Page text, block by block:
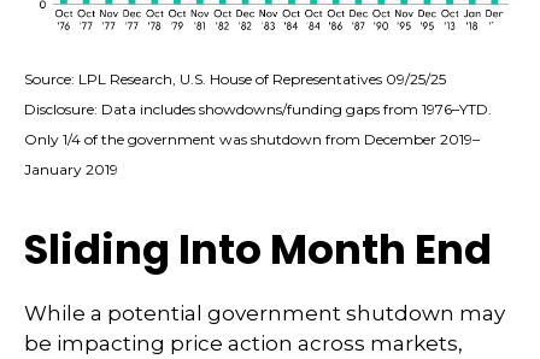
Source: LPL Research, U.S. House of Representatives 09/25/25
Disclosure: Data includes showdowns/funding gaps from 1976–YTD.
Only 1/4 of the government was shutdown from December 2019–
January 2019
Sliding Into Month End
While a potential government shutdown may
be impacting price action across markets,